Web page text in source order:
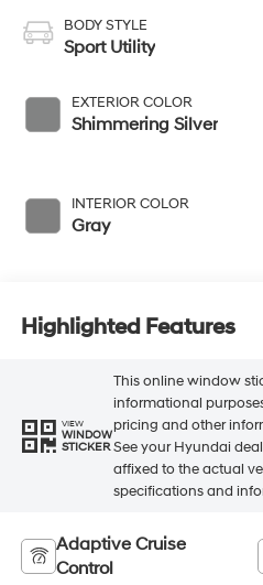
BODY STYLE
Sport Utility
EXTERIOR COLOR
Shimmering Silver
INTERIOR COLOR
Gray
Highlighted Features
VIEW
WINDOW
STICKER
This online window
informational
pricing and other
See your Hyundai
affixed to the actual
specifications and
Adaptive Cruise
Control